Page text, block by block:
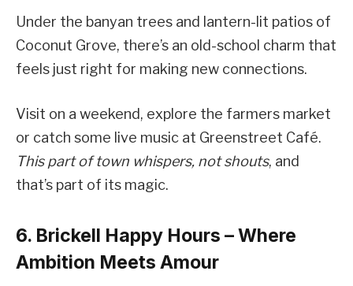
Under the banyan trees and lantern-lit patios of
Coconut Grove, there’s an old-school charm that
feels just right for making new connections.
Visit on a weekend, explore the farmers market
or catch some live music at Greenstreet Café.
This part of town whispers, not shouts, and
that’s part of its magic.
6. Brickell Happy Hours – Where
Ambition Meets Amour